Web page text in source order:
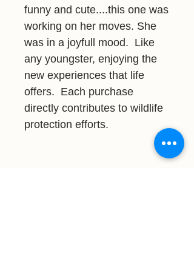
funny and cute....this one was
working on her moves. She
was in a joyfull mood. Like
any youngster, enjoying the
new experiences that life
offers. Each purchase
directly contributes to wildlife
protection efforts.